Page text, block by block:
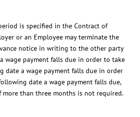
is specified in the Contract of
or an Employee may terminate the
notice in writing to the other party
wage payment falls due in order to take
date a wage payment falls due in order
date a wage payment falls due,
more than three months is not required.